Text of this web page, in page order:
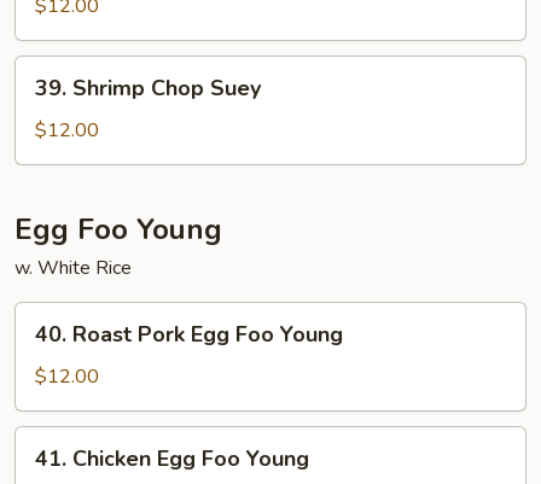
Suey
$12.00
Shrimp
Chop
Suey
39. Shrimp Chop Suey
$12.00
Egg Foo Young
w. White Rice
Roast
Pork
Egg
Foo
Young
40. Roast Pork Egg Foo Young
$12.00
Chicken
41. Chicken Egg Foo Young